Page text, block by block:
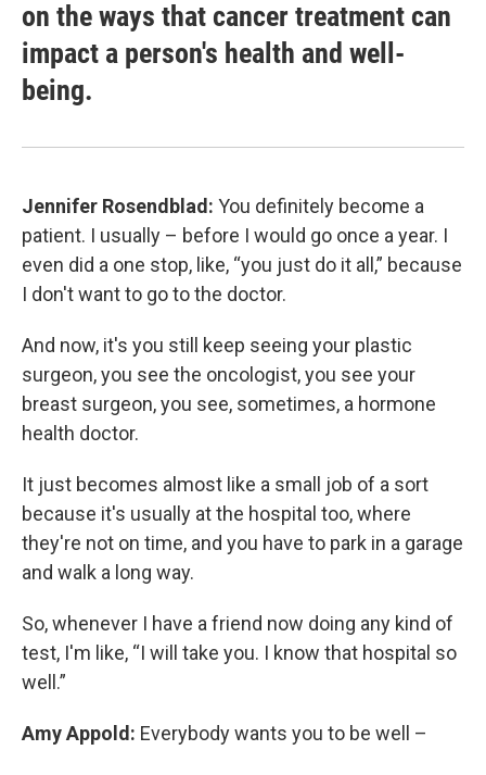
on the ways that cancer treatment can
impact a person's health and well-
being.
Jennifer Rosendblad: You definitely become a
patient. I usually – before I would go once a year. I
even did a one stop, like, “you just do it all,” because
I don't want to go to the doctor.
And now, it's you still keep seeing your plastic
surgeon, you see the oncologist, you see your
breast surgeon, you see, sometimes, a hormone
health doctor.
It just becomes almost like a small job of a sort
because it's usually at the hospital too, where
they're not on time, and you have to park in a garage
and walk a long way.
So, whenever I have a friend now doing any kind of
test, I'm like, “I will take you. I know that hospital so
well.”
Amy Appold: Everybody wants you to be well –